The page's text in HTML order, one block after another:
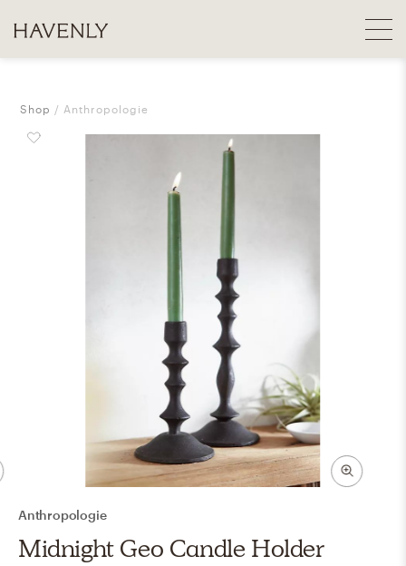
Shop Anthropologie
Anthropologie
Midnight Geo Candle Holder